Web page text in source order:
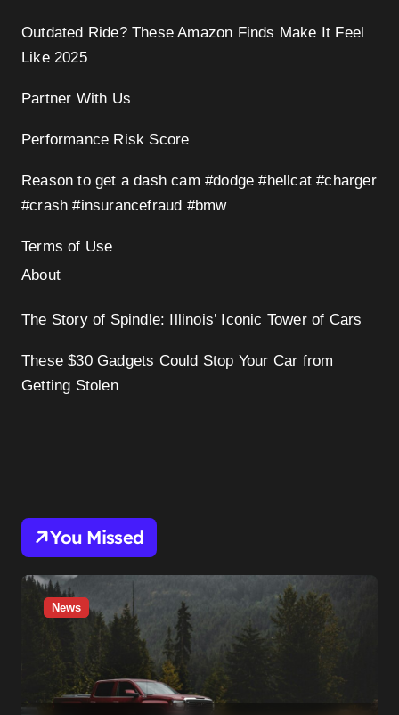
Outdated Ride? These Amazon Finds Make It Feel
Like 2025
Partner With Us
Performance Risk Score
Reason to get a dash cam #dodge #hellcat #charger
#crash #insurancefraud #bmw
Terms of Use
About
The Story of Spindle: Illinois’ Iconic Tower of Cars
These $30 Gadgets Could Stop Your Car from
Getting Stolen
You Missed
News